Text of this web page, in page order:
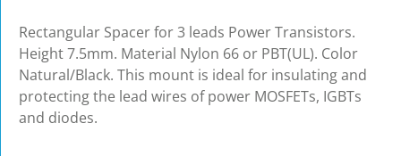
Rectangular Spacer for 3 leads Power Transistors.
Height 7.5mm. Material Nylon 66 or PBT(UL). Color
Natural/Black. This mount is ideal for insulating and
protecting the lead wires of power MOSFETs, IGBTs
and diodes.